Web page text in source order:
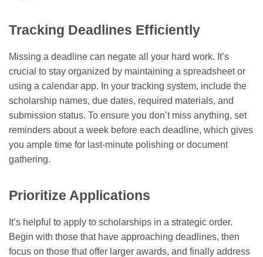
Tracking Deadlines Efficiently
Missing a deadline can negate all your hard work. It’s
crucial to stay organized by maintaining a spreadsheet or
using a calendar app. In your tracking system, include the
scholarship names, due dates, required materials, and
submission status. To ensure you don’t miss anything, set
reminders about a week before each deadline, which gives
you ample time for last-minute polishing or document
gathering.
Prioritize Applications
It’s helpful to apply to scholarships in a strategic order.
Begin with those that have approaching deadlines, then
focus on those that offer larger awards, and finally address